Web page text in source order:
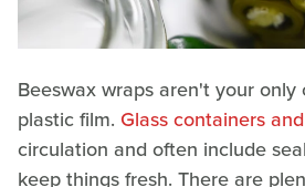
Beeswax wraps aren't your
plastic film. Glass containers
circulation and often include
keep things fresh. There are